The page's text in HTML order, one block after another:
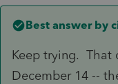
Best answer by
Keep trying. That
December 14 --